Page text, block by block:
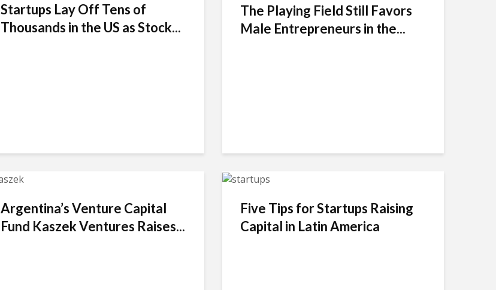
Startups Lay Off Tens of
Thousands in the US as Stock...
The Playing Field Still Favors
Male Entrepreneurs in the...
Argentina’s Venture Capital
Fund Kaszek Ventures Raises...
Five Tips for Startups Raising
Capital in Latin America